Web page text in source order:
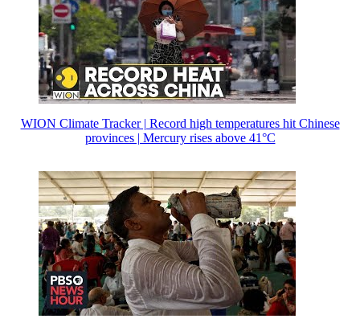
WION Climate Tracker | Record high temperatures hit Chinese
provinces | Mercury rises above 41°C